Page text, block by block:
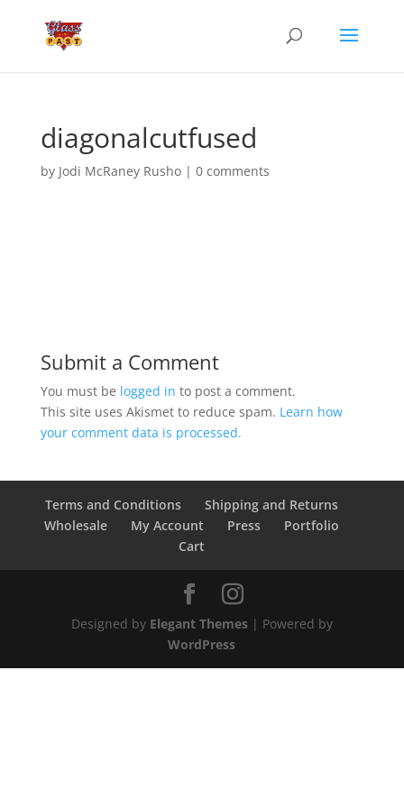
diagonalcutfused
by Jodi McRaney Rusho| 0 comments
Submit a Comment
You must be logged in to post a comment.
This site uses Akismet to reduce spam. Learn how
your comment data is processed.
Terms and Conditions
Shipping and Returns
Wholesale
My Account Press
Portfolio
Cart
Designed by Elegant Themes| Powered by
WordPress